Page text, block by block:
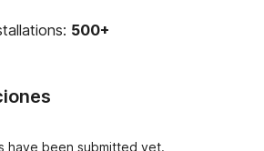
500+
have been submitted yet.